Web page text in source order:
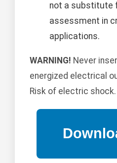
not a substitute
assessment in
applications.
WARNING! Never
energized electrical
Risk of electric shock.